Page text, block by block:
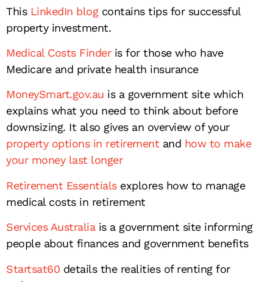
ThisLinkedIn blogcontains tips for successful
property investment.
Medical Costs Finderis for those who have
Medicare and private health insurance
MoneySmart.gov.au is a government site which
explains what you need to think about before
downsizing. It also gives an overview of your
property options in retirement and how to make
your money last longer
Retirement Essentialsexplores how to manage
medical costs in retirement
Services Australia is a government site informing
people about finances and government benefits
Startsat60 details the realities of renting for